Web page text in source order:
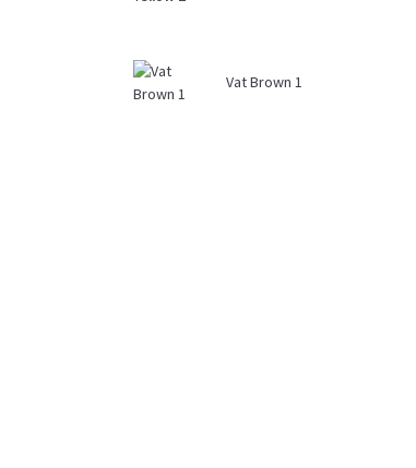
Vat Brown 1